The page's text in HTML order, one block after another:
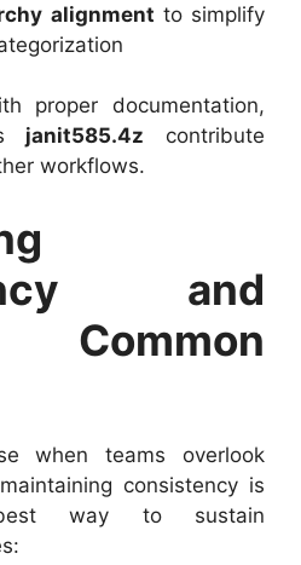
alignment to simplify
proper documentation,
janit585.4z contribute
workflows.
and
Common
when teams overlook
consistency is
way to sustain